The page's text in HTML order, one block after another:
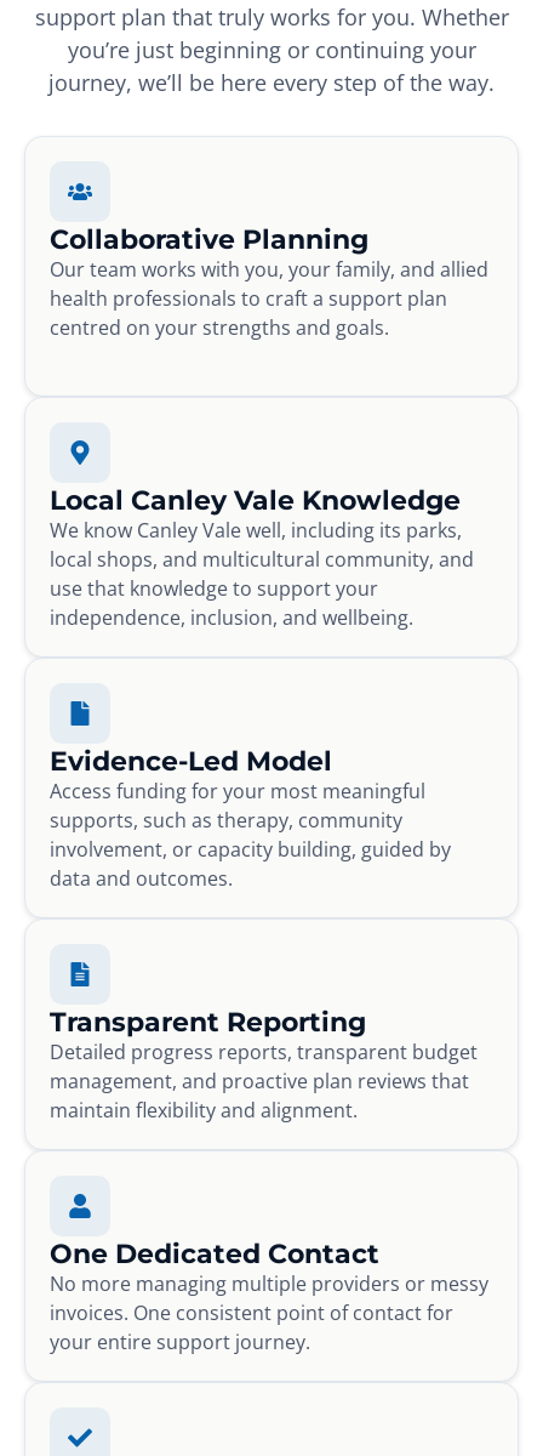
support plan that truly works for you. Whether
you’re just beginning or continuing your
journey, we’ll be here every step of the way.
Collaborative Planning
Our team works with you, your family, and allied
health professionals to craft a support plan
centred on your strengths and goals.
Local Canley Vale Knowledge
We know Canley Vale well, including its parks,
local shops, and multicultural community, and
use that knowledge to support your
independence, inclusion, and wellbeing.
Evidence-Led Model
Access funding for your most meaningful
supports, such as therapy, community
involvement, or capacity building, guided by
data and outcomes.
Transparent Reporting
Detailed progress reports, transparent budget
management, and proactive plan reviews that
maintain flexibility and alignment.
One Dedicated Contact
No more managing multiple providers or messy
invoices. One consistent point of contact for
your entire support journey.